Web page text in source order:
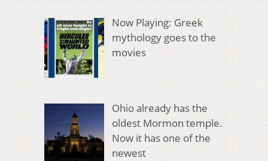
Now Playing: Greek
mythology goes to the
movies
Ohio already has the
oldest Mormon temple.
Now it has one of the
newest